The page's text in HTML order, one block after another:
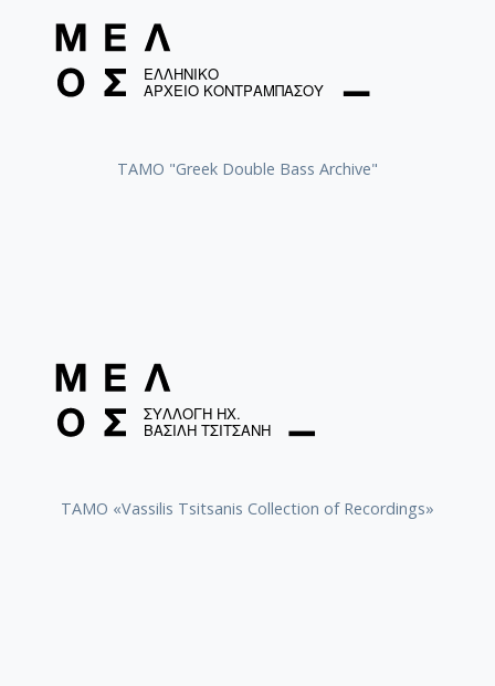
ΤΑΜΟ "Greek Double Bass Archive"
TAMO «Vassilis Tsitsanis Collection of Recordings»